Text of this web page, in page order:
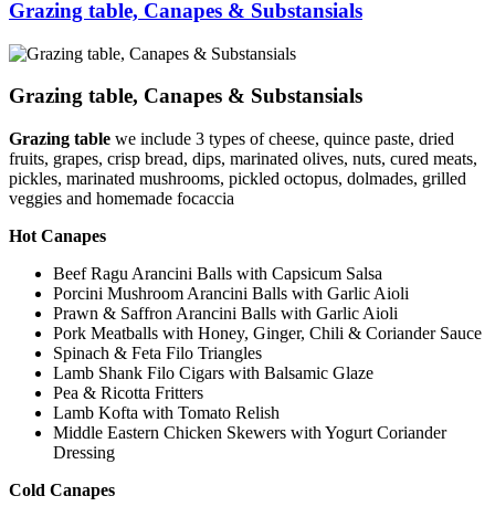
Grazing table, Canapes & Substansials
Grazing table, Canapes & Substansials
Grazing table we include 3 types of cheese, quince paste, dried
fruits, grapes, crisp bread, dips, marinated olives, nuts, cured meats,
pickles, marinated mushrooms, pickled octopus, dolmades, grilled
veggies and homemade focaccia
Hot Canapes
Beef Ragu Arancini Balls with Capsicum Salsa
Porcini Mushroom Arancini Balls with Garlic Aioli
Prawn & Saffron Arancini Balls with Garlic Aioli
Pork Meatballs with Honey, Ginger, Chili & Coriander Sauce
Spinach & Feta Filo Triangles
Lamb Shank Filo Cigars with Balsamic Glaze
Pea & Ricotta Fritters
Lamb Kofta with Tomato Relish
Middle Eastern Chicken Skewers with Yogurt Coriander
Dressing
Cold Canapes